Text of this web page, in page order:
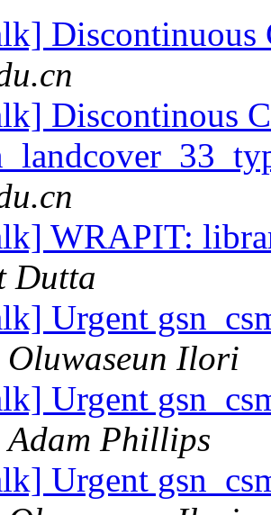
Discontinuous
Discontinous
WRAPIT:
Dutta
Urgent
Oluwaseun Ilori
Urgent
Adam Phillips
Urgent